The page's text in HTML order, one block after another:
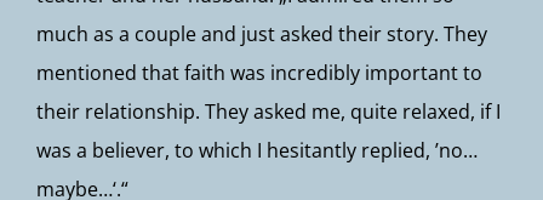
much as a couple and just asked their story. They
mentioned that faith was incredibly important to
their relationship. They asked me, quite relaxed, if I
was a believer, to which I hesitantly replied, ’no…
maybe…‘.“